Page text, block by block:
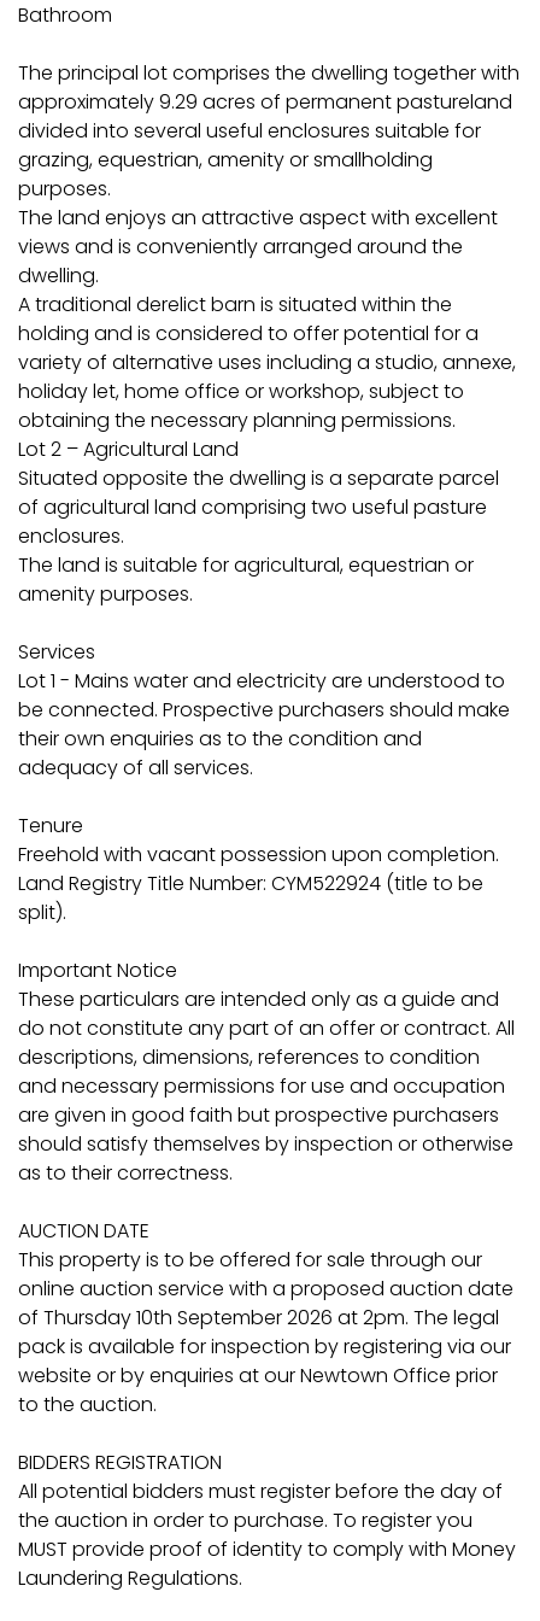
Bathroom
The principal lot comprises the dwelling together with
approximately 9.29 acres of permanent pastureland
divided into several useful enclosures suitable for
grazing, equestrian, amenity or smallholding
purposes.
The land enjoys an attractive aspect with excellent
views and is conveniently arranged around the
dwelling.
A traditional derelict barn is situated within the
holding and is considered to offer potential for a
variety of alternative uses including a studio, annexe,
holiday let, home office or workshop, subject to
obtaining the necessary planning permissions.
Lot 2 – Agricultural Land
Situated opposite the dwelling is a separate parcel
of agricultural land comprising two useful pasture
enclosures.
The land is suitable for agricultural, equestrian or
amenity purposes.
Services
Lot 1 - Mains water and electricity are understood to
be connected. Prospective purchasers should make
their own enquiries as to the condition and
adequacy of all services.
Tenure
Freehold with vacant possession upon completion.
Land Registry Title Number: CYM522924 (title to be
split).
Important Notice
These particulars are intended only as a guide and
do not constitute any part of an offer or contract. All
descriptions, dimensions, references to condition
and necessary permissions for use and occupation
are given in good faith but prospective purchasers
should satisfy themselves by inspection or otherwise
as to their correctness.
AUCTION DATE
This property is to be offered for sale through our
online auction service with a proposed auction date
of Thursday 10th September 2026 at 2pm. The legal
pack is available for inspection by registering via our
website or by enquiries at our Newtown Office prior
to the auction.
BIDDERS REGISTRATION
All potential bidders must register before the day of
the auction in order to purchase. To register you
MUST provide proof of identity to comply with Money
Laundering Regulations.